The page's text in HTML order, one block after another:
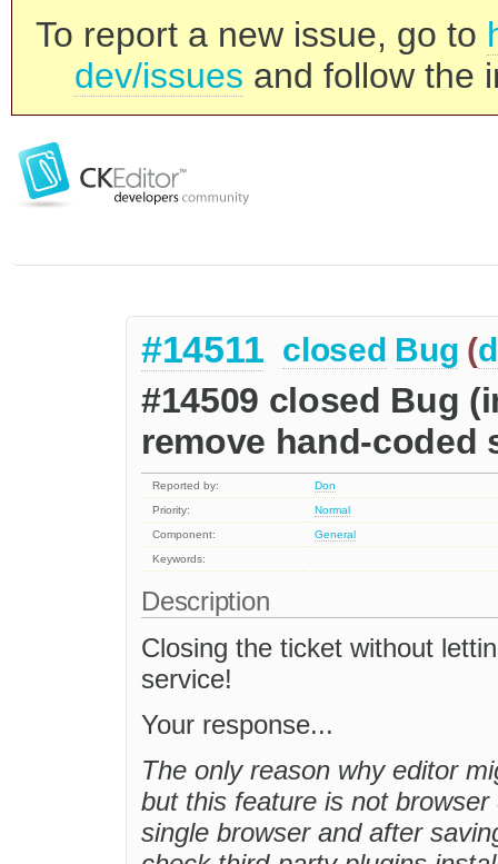
To report a new issue, go to
dev/issues and follow the
#14511 closed Bug (
#14509 closed Bug
remove hand-coded
Reported by:
Don
Priority:
Normal
Component:
General
Keywords:
Description
Closing the ticket without
service!
Your response...
The only reason why editor
but this feature is not
single browser and after